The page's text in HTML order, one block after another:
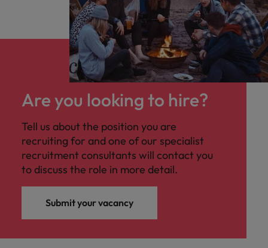
Are you looking to hire?
Tell us about the position you are
recruiting for and one of our specialist
recruitment consultants will contact you
to discuss the role in more detail.
Submit your vacancy